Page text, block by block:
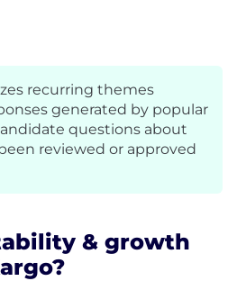
recurring themes
generated by popular
questions about
reviewed or approved
& growth